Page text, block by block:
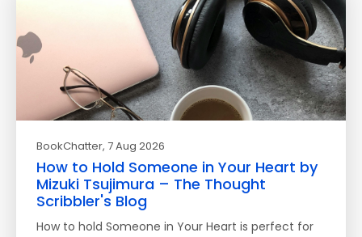
BookChatter, 7 Aug 2026
How to Hold Someone in Your Heart by
Mizuki Tsujimura – The Thought
Scribbler's Blog
How to hold Someone in Your Heart is perfect for